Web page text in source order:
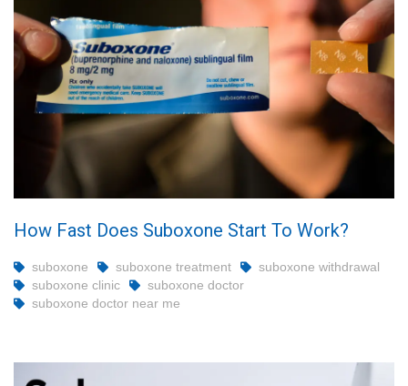
How Fast Does Suboxone Start To Work?
suboxone suboxone treatment
suboxone withdrawal
suboxone clinic
suboxone doctor
suboxone doctor near me